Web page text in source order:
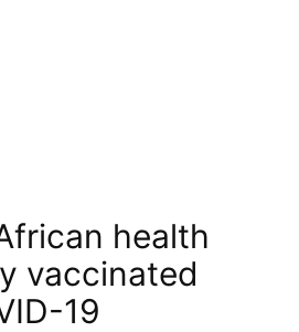
health
vaccinated
19